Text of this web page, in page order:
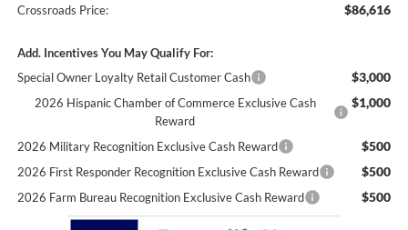
Crossroads Price: $86,616
Add. Incentives You May Qualify For:
Special Owner Loyalty Retail Customer Cash
$3,000
2026 Hispanic Chamber of Commerce Exclusive Cash
Reward
$1,000
2026 Military Recognition Exclusive Cash Reward $500
2026 First Responder Recognition Exclusive Cash Reward $500
2026 Farm Bureau Recognition Exclusive Cash Reward $500